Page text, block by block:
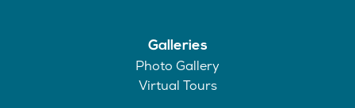
Galleries
Photo Gallery
Virtual Tours